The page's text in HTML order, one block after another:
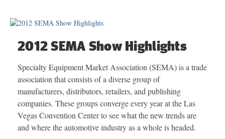
2012 SEMA Show Highlights
Specialty Equipment Market Association (SEMA) is a trade
association that consists of a diverse group of
manufacturers, distributors, retailers, and publishing
companies. These groups converge every year at the Las
Vegas Convention Center to see what the new trends are
and where the automotive industry as a whole is headed.